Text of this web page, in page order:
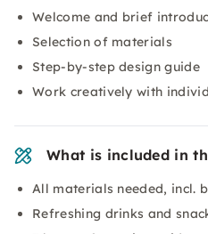
Welcome and brief
Selection of materials
Step-by-step design guide
Work creatively with
What is included in
All materials needed, incl.
Refreshing drinks and